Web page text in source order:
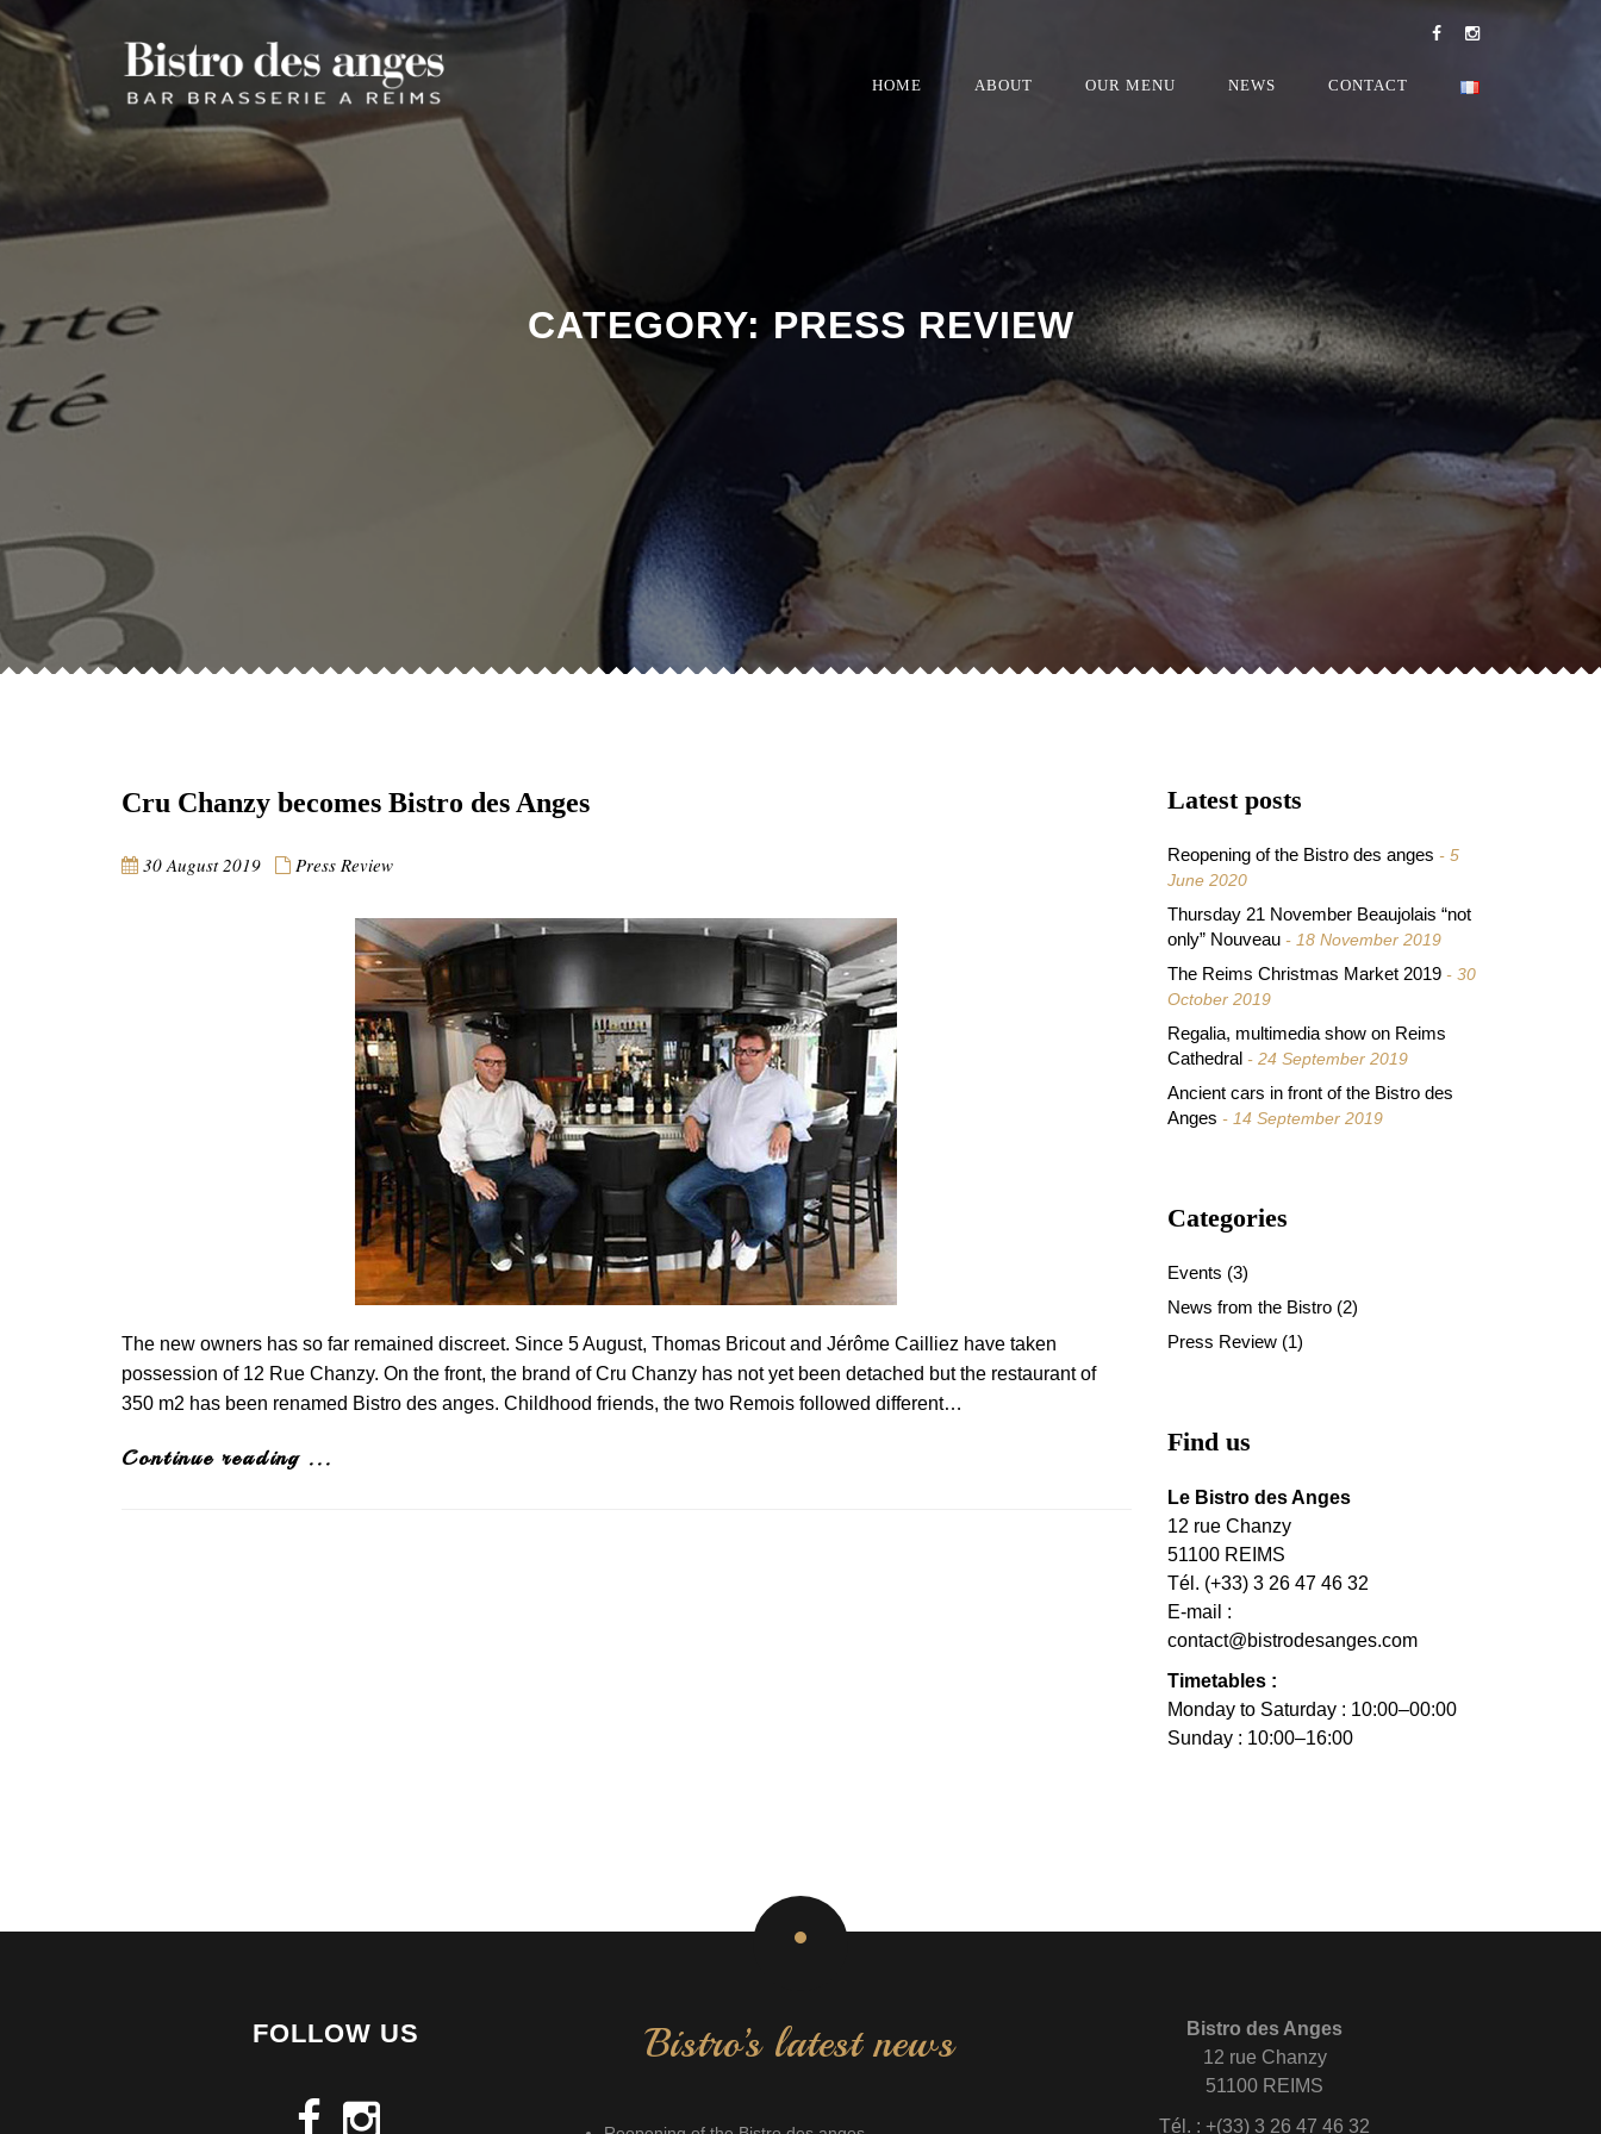
HOME ABOUT OUR MENU NEWS CONTACT
CATEGORY: PRESS REVIEW
Cru Chanzy becomes Bistro des Anges
30 August 2019 Press Review
The new owners has so far remained discreet. Since 5 August, Thomas Bricout and Jérôme Cailliez have taken
possession of 12 Rue Chanzy. On the front, the brand of Cru Chanzy has not yet been detached but the restaurant of
350 m2 has been renamed Bistro des anges. Childhood friends, the two Remois followed different…
Continue reading ...
Latest posts
Reopening of the Bistro des anges
5
June 2020
Thursday 21 November Beaujolais “not
only” Nouveau
18 November 2019
The Reims Christmas Market 2019
30
October 2019
Regalia, multimedia show on Reims
Cathedral
24 September 2019
Ancient cars in front of the Bistro des
Anges
14 September 2019
Categories
Events (3)
News from the Bistro(2)
Press Review(1)
Find us
Le Bistro des Anges
12 rue Chanzy
51100 REIMS
Tél. (+33) 3 26 47 46 32
E-mail :
contact@bistrodesanges.com
Timetables :
Monday to Saturday : 10:00–00:00
Sunday : 10:00–16:00
FOLLOW US Bistro’s latest news
Bistro des Anges
12 rue Chanzy
51100 REIMS
Tél. : +(33) 3 26 47 46 32